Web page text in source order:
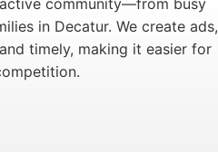
community—from busy
in Decatur. We create ads,
timely, making it easier for